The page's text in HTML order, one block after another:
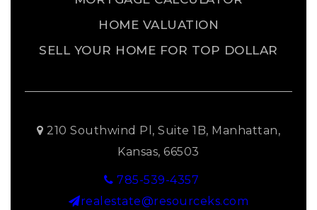
HOME VALUATION
SELL YOUR HOME FOR TOP DOLLAR
210 Southwind Pl, Suite 1B, Manhattan,
Kansas, 66503
785-539-4357
realestate@resourceks.com